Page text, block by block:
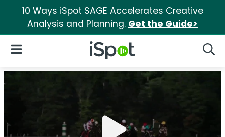
10 Ways iSpot SAGE Accelerates Creative
Analysis and Planning. Get the Guide>
iSpot Logo
Open Navigation